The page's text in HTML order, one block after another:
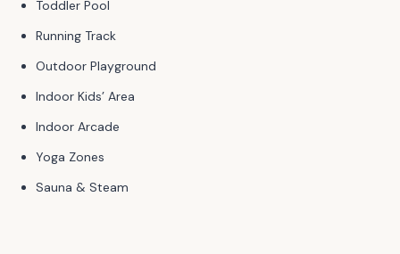
Toddler Pool
Running Track
Outdoor Playground
Indoor Kids’ Area
Indoor Arcade
Yoga Zones
Sauna & Steam